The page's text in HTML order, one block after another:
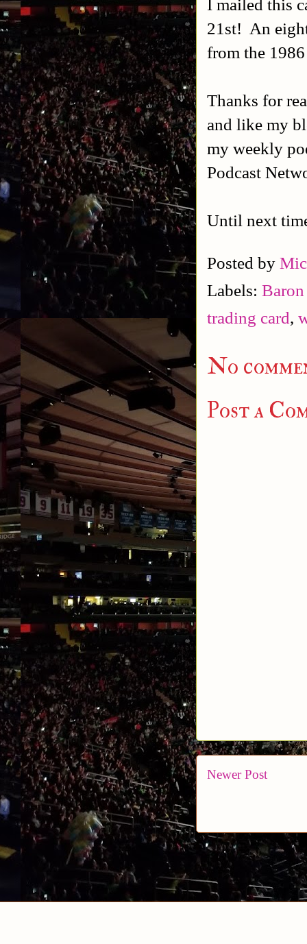
21st! An
from the
Thanks for
and like my
my weekly
Podcast
Until next
Posted by
Labels:
trading card,
No
Post a
Newer Post